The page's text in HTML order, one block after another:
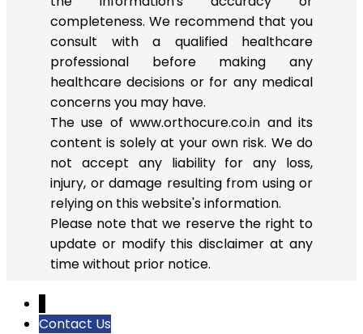
completeness. We recommend that you
consult with a qualified healthcare
professional before making any
healthcare decisions or for any medical
concerns you may have.
The use of www.orthocure.co.in and its
content is solely at your own risk. We do
not accept any liability for any loss,
injury, or damage resulting from using or
relying on this website's information.
Please note that we reserve the right to
update or modify this disclaimer at any
time without prior notice.
Contact Us